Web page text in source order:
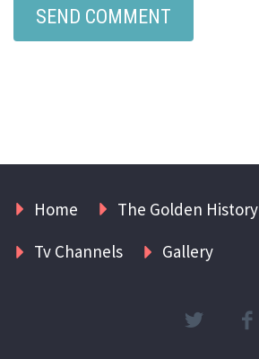
Home
The Golden History
Tv Channels
Gallery